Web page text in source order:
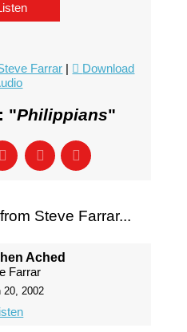
Farrar |
Download
"Philippians"
Steve Farrar...
Ached
Farrar
20, 2002